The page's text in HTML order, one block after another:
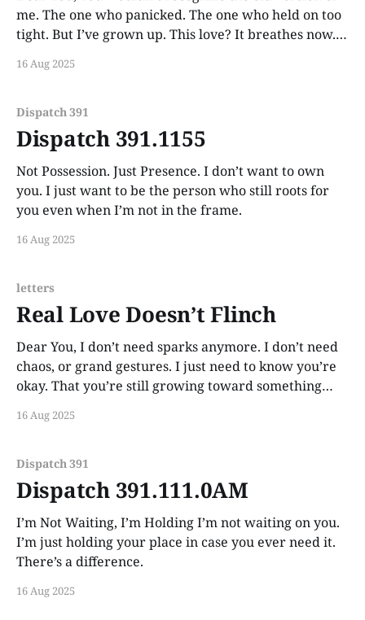
me. The one who panicked. The one who held on too
tight. But I’ve grown up. This love? It breathes now. It
open. It says, “Come back
16 Aug 2025
Dispatch 391
Dispatch 391.1155
Not Possession. Just Presence. I don’t want to own
you. I just want to be the person who still roots for
you even when I’m not in the frame.
16 Aug 2025
letters
Real Love Doesn’t Flinch
Dear You, I don’t need sparks anymore. I don’t need
chaos, or grand gestures. I just need to know you’re
okay. That you’re still growing toward something
16 Aug 2025
Dispatch 391
Dispatch 391.111.0AM
I’m Not Waiting, I’m Holding I’m not waiting on you.
I’m just holding your place in case you ever need it.
There’s a difference.
16 Aug 2025